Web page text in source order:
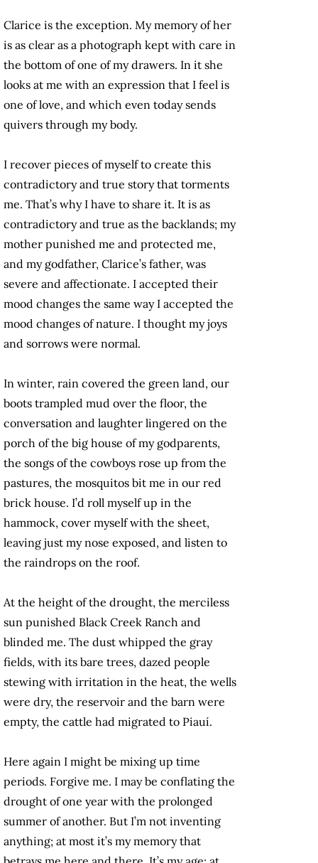
Clarice is the exception. My memory of her
is as clear as a photograph kept with care in
the bottom of one of my drawers. In it she
looks at me with an expression that I feel is
one of love, and which even today sends
quivers through my body.
I recover pieces of myself to create this
contradictory and true story that torments
me. That’s why I have to share it. It is as
contradictory and true as the backlands; my
mother punished me and protected me,
and my godfather, Clarice’s father, was
severe and affectionate. I accepted their
mood changes the same way I accepted the
mood changes of nature. I thought my joys
and sorrows were normal.
In winter, rain covered the green land, our
boots trampled mud over the floor, the
conversation and laughter lingered on the
porch of the big house of my godparents,
the songs of the cowboys rose up from the
pastures, the mosquitos bit me in our red
brick house. I’d roll myself up in the
hammock, cover myself with the sheet,
leaving just my nose exposed, and listen to
the raindrops on the roof.
At the height of the drought, the merciless
sun punished Black Creek Ranch and
blinded me. The dust whipped the gray
fields, with its bare trees, dazed people
stewing with irritation in the heat, the wells
were dry, the reservoir and the barn were
empty, the cattle had migrated to Piauí.
Here again I might be mixing up time
periods. Forgive me. I may be conflating the
drought of one year with the prolonged
summer of another. But I’m not inventing
anything; at most it’s my memory that